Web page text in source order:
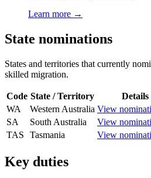
Learn more →
State nominations
States and territories that currently
skilled migration.
Code State / Territory
Details
WA
Western Australia View
SA
South Australia
View
TAS
Tasmania View
Key duties